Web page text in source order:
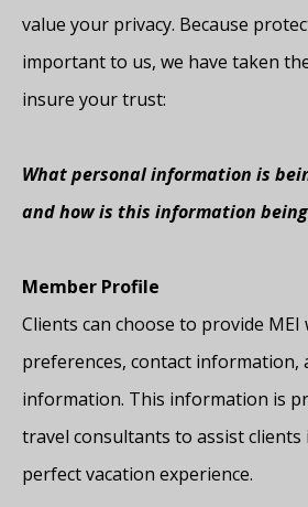
value your privacy. Because
important to us, we have taken
insure your trust:
What personal information is
and how is this information
Member Profile
Clients can choose to provide
preferences, contact information,
information. This information is
travel consultants to assist
perfect vacation experience.